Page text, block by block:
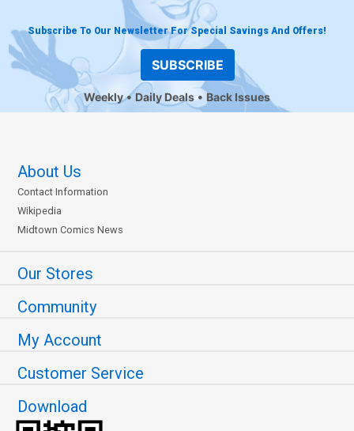
Subscribe To Our Newsletter For Special Savings And Offers!
SUBSCRIBE
Weekly Daily Deals Back Issues
About Us
Contact Information
Wikipedia
Midtown Comics News
Our Stores
Community
My Account
Customer Service
Download